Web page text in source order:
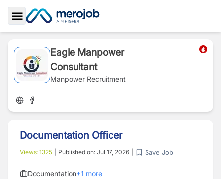
Toggle Sidebar
Eagle Manpower
Consultant
Manpower Recruitment
Documentation Officer
Views: 1325 Published on: Jul 17, 2026 Save Job
Documentation+1 more